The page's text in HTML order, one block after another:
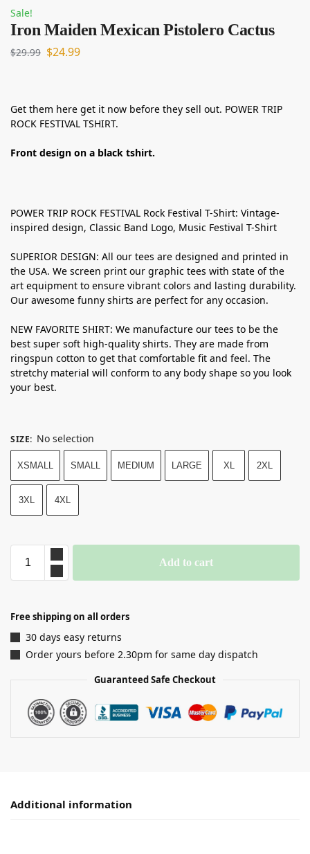
Sale!
Iron Maiden Mexican Pistolero Cactus
$29.99 $24.99
Get them here get it now before they sell out. POWER TRIP
ROCK FESTIVAL TSHIRT.
Front design on a black tshirt.
POWER TRIP ROCK FESTIVAL Rock Festival T-Shirt: Vintage-
inspired design, Classic Band Logo, Music Festival T-Shirt
SUPERIOR DESIGN: All our tees are designed and printed in
the USA. We screen print our graphic tees with state of the
art equipment to ensure vibrant colors and lasting durability.
Our awesome funny shirts are perfect for any occasion.
NEW FAVORITE SHIRT: We manufacture our tees to be the
best super soft high-quality shirts. They are made from
ringspun cotton to get that comfortable fit and feel. The
stretchy material will conform to any body shape so you look
your best.
SIZE: No selection
XSMALL SMALL MEDIUM LARGE XL 2XL
3XL 4XL
Add to cart
Free shipping on all orders
30 days easy returns
Order yours before 2.30pm for same day dispatch
Guaranteed Safe Checkout
Additional information